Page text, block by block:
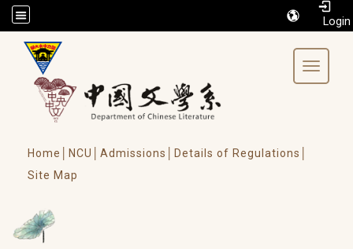
/accesskey"" title="Toolbar">:::
Toggle
Home│ NCU│ Admissions│
Details of Regulations│
Site Map